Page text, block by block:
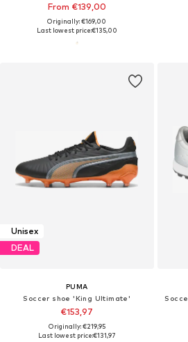
From €139,00
Originally: €169,00
Last lowest price:€135,00
Unisex
DEAL
PUMA
Soccer shoe 'King Ultimate'
€153,97
Originally: €219,95
Last lowest price:€131,97